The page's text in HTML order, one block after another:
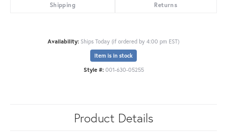
Shipping Returns
Availability: Ships Today (if ordered by 4:00 pm EST)
Item is in stock
Style #: 001-630-05255
Product Details